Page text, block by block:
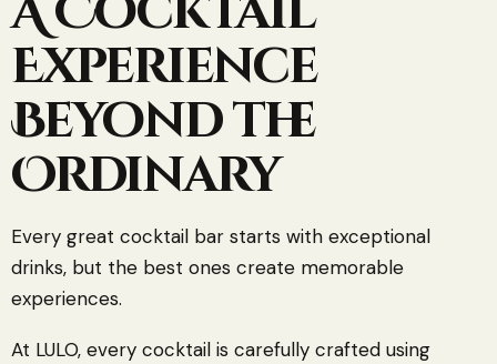
Experience
Beyond the
Ordinary
Every great cocktail bar starts with exceptional
drinks, but the best ones create memorable
experiences.
At LULO, every cocktail is carefully crafted using